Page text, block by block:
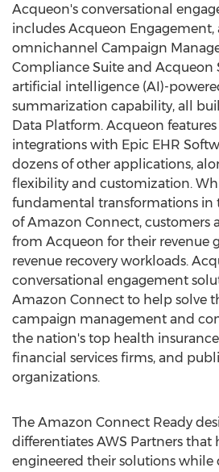
Acqueon's conversational
includes Acqueon Engagement,
omnichannel Campaign
Compliance Suite and Acqueon
artificial intelligence (AI)-
summarization capability, all
Data Platform. Acqueon
integrations with Epic EHR
dozens of other applications,
flexibility and customization.
fundamental transformations
of Amazon Connect, customers
from Acqueon for their revenue
revenue recovery workloads.
conversational engagement
Amazon Connect to help solve
campaign management and
the nation's top health
financial services firms, and
organizations.
The Amazon Connect Ready
differentiates AWS Partners that
engineered their solutions